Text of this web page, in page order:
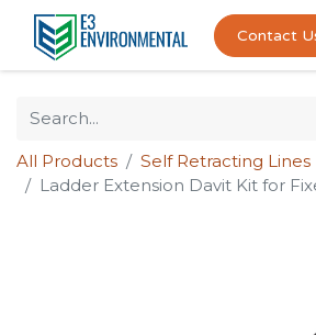
Contact
All Products
Self Retracting Lines
Ladder Extension Davit Kit for